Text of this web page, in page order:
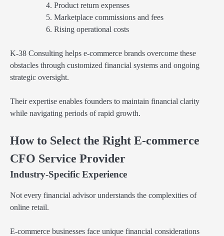
Product return expenses
Marketplace commissions and fees
Rising operational costs
K-38 Consulting helps e-commerce brands overcome these
obstacles through customized financial systems and ongoing
strategic oversight.
Their expertise enables founders to maintain financial clarity
while navigating periods of rapid growth.
How to Select the Right E-commerce
CFO Service Provider
Industry-Specific Experience
Not every financial advisor understands the complexities of
online retail.
E-commerce businesses face unique financial considerations